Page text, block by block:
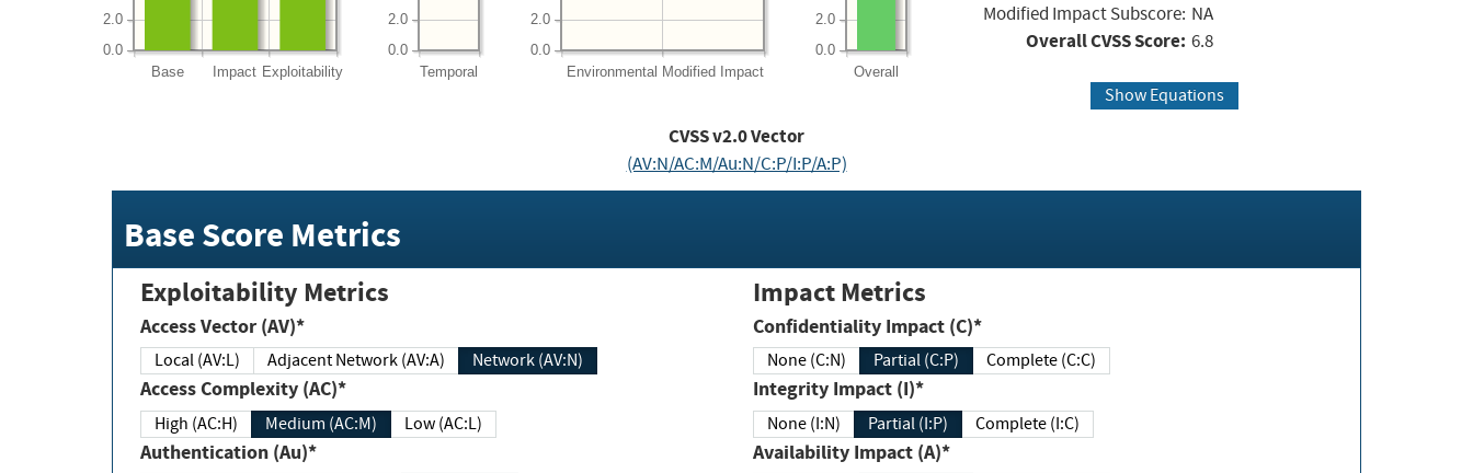
Base Impact Exploitability
0.0
2.0
Temporal
0.0
2.0
Environmental Modified Impact
0.0
2.0
Overall
0.0
2.0
Modified Impact Subscore: NA
Overall CVSS Score: 6.8
Show Equations
CVSS v2.0 Vector
(AV:N/AC:M/Au:N/C:P/I:P/A:P)
Base Score Metrics
Exploitability Metrics
Access Vector (AV)*
Local (AV:L) Adjacent Network (AV:A) Network (AV:N)
Access Complexity (AC)*
High (AC:H) Medium (AC:M) Low (AC:L)
Authentication (Au)*
Impact Metrics
Confidentiality Impact (C)*
None (C:N) Partial (C:P) Complete (C:C)
Integrity Impact (I)*
None (I:N) Partial (I:P) Complete (I:C)
Availability Impact (A)*